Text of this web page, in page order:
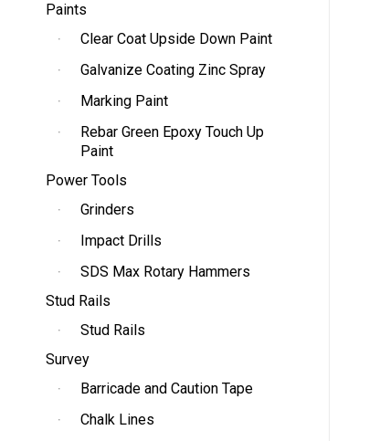
Paints
Clear Coat Upside Down Paint
Galvanize Coating Zinc Spray
Marking Paint
Rebar Green Epoxy Touch Up
Paint
Power Tools
Grinders
Impact Drills
SDS Max Rotary Hammers
Stud Rails
Stud Rails
Survey
Barricade and Caution Tape
Chalk Lines